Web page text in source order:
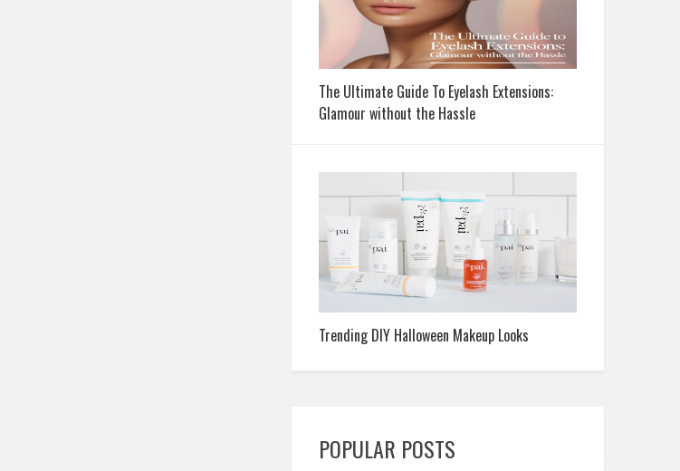
The Ultimate Guide To Eyelash Extensions:
Glamour without the Hassle
Trending DIY Halloween Makeup Looks
POPULAR POSTS